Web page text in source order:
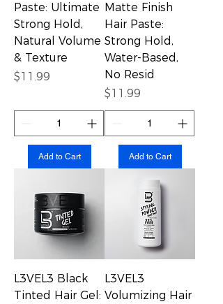
Paste: Ultimate
Strong Hold,
Natural Volume
& Texture
Price
$11.99
Add to Cart
Matte Finish
Hair Paste:
Strong Hold,
Water-Based,
No Resid
Price
$11.99
Add to Cart
L3VEL3 Black
Tinted Hair Gel:
L3VEL3
Volumizing Hair